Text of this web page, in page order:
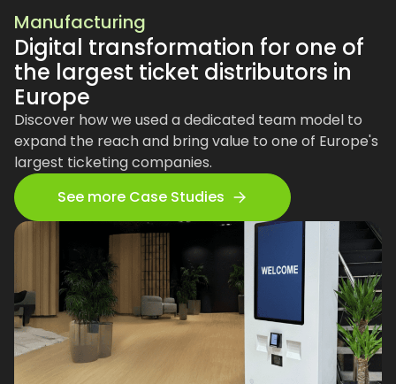
Manufacturing
Digital transformation for one of
the largest ticket distributors in
Europe
Discover how we used a dedicated team model to
expand the reach and bring value to one of Europe's
largest ticketing companies.
See more Case Studies